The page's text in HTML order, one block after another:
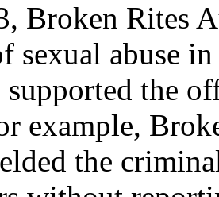
Broken Rites
sexual abuse
supported the
example,
the